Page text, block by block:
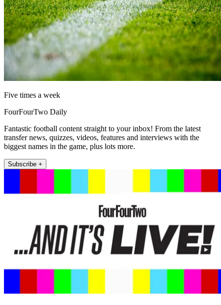
Five times a week
FourFourTwo Daily
Fantastic football content straight to your inbox! From the latest
transfer news, quizzes, videos, features and interviews with the
biggest names in the game, plus lots more.
Subscribe +